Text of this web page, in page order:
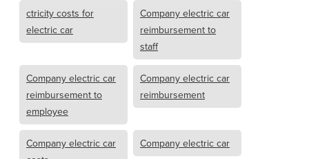
ctricity costs for
electric car
Company electric car
reimbursement to
staff
Company electric car
reimbursement to
employee
Company electric car
reimbursement
Company electric car
Company electric car